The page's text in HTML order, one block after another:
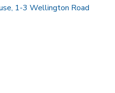
1-3 Wellington Road